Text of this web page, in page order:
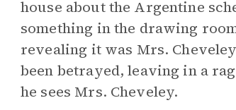
house about the Argentine
something in the drawing
revealing it was Mrs.
been betrayed, leaving in a
he sees Mrs. Cheveley.